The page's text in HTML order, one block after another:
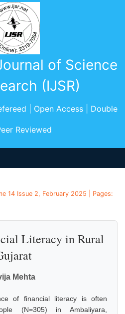
of Science
(IJSR)
| Open Access | Double
Reviewed
14 Issue 2, February 2025 | Pages:
Literacy in Rural
Mehta
of financial literacy is often
(N=305) in Ambaliyara,